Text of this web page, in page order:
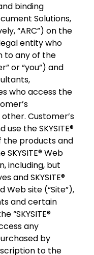
binding
Solutions,
“ARC”) on the
entity who
to any of the
or “you”) and
who access the
Customer’s
the SKYSITE®
the products and
Web
including, but
and SKYSITE®
site (“Site”),
and certain
“SKYSITE®
any
by
to the